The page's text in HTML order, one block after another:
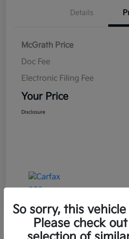
Details
McGrath Price
Doc Fee
Electronic Filing Fee
Your Price
Disclosure
So sorry, this
Please check